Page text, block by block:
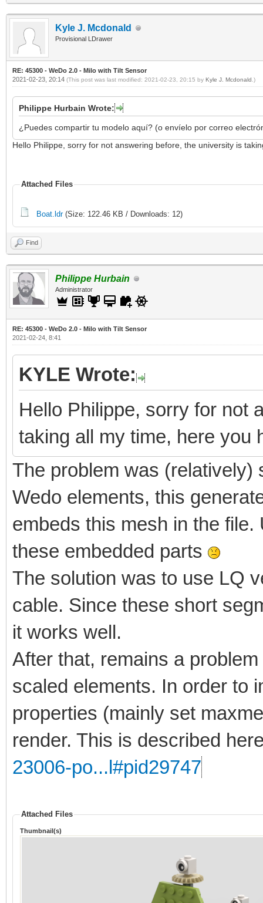
Kyle J. Mcdonald
Provisional LDrawer
RE: 45300 - WeDo 2.0 - Milo with Tilt Sensor
2021-02-23, 20:14 (This post was last modified: 2021-02-23, 20:15 by Kyle J. Mcdonald .)
Philippe Hurbain Wrote:
¿Puedes compartir tu modelo aquí? (o envíelo por correo
Hello Philippe, sorry for not answering before, the university is
Attached Files
Boat.ldr(Size: 122.46 KB / Downloads: 12)
Find
Philippe Hurbain
Administrator
RE: 45300 - WeDo 2.0 - Milo with Tilt Sensor
2021-02-24, 8:41
KYLE Wrote:
Hello Philippe, sorry for not
taking all my time, here you
The problem was (relatively)
Wedo elements, this
embeds this mesh in the
these embedded parts
The solution was to use LQ
cable. Since these short
it works well.
After that, remains a
scaled elements. In order to
properties (mainly set
render. This is described
23006-po...l#pid29747
Attached Files
Thumbnail(s)